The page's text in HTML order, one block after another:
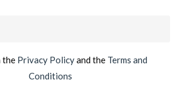
the Privacy Policyand the Terms and
Conditions